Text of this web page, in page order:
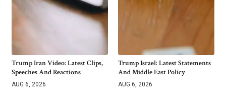
Trump Iran Video: Latest Clips,
Speeches And Reactions
AUG 6, 2026
Trump Israel: Latest Statements
And Middle East Policy
AUG 6, 2026